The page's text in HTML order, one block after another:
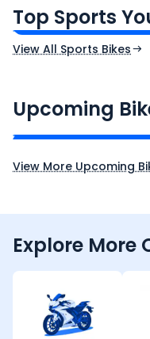
Top Sports
Ex-Showroom Price
View All Sports Bikes
Upcoming
₹2.00 - ₹2.49 Lakh*
Expected Price
View More Upcoming
Explore More